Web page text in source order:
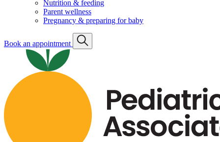
Nutrition & feeding
Parent wellness
Pregnancy & preparing for baby
Book an appointment